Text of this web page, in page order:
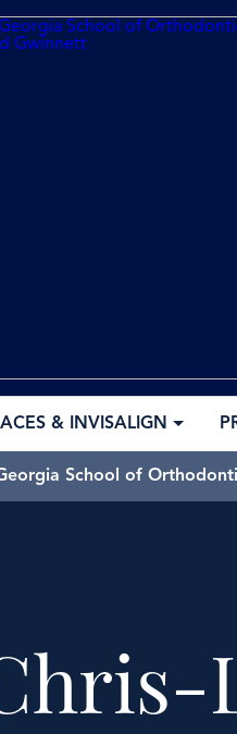
& INVISALIGN
School of